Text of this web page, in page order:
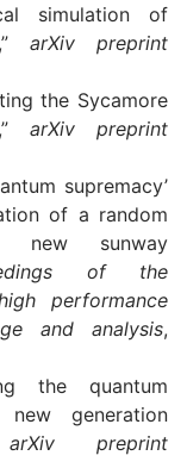
simulation of
arXiv preprint
the Sycamore
arXiv preprint
supremacy’
of a random
new sunway
of the
performance
and analysis,
the quantum
generation
arXiv preprint